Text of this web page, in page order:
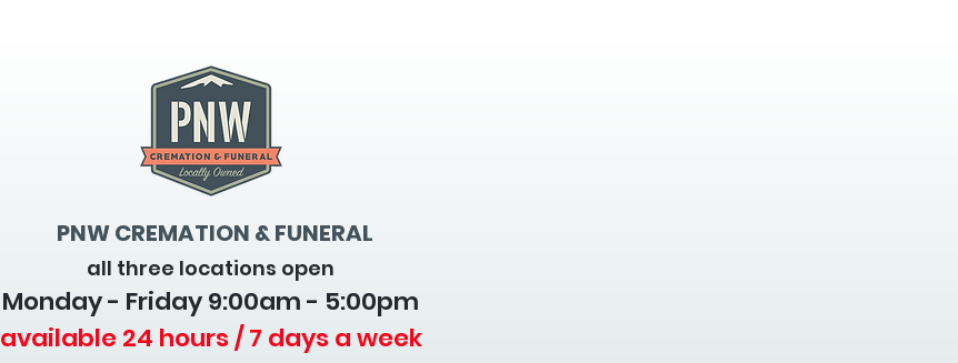
PNW CREMATION & FUNERAL
all three locations open
Monday - Friday 9:00am - 5:00pm
available 24 hours / 7 days a week